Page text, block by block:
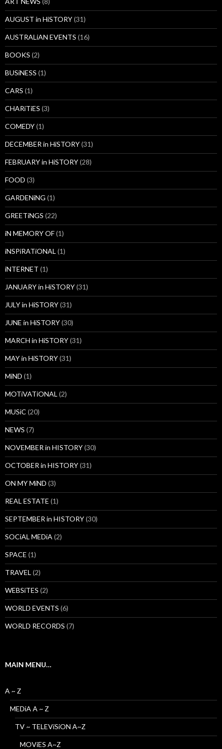
AUGUST in HiSTORY(31)
AUSTRALiAN EVENTS (16)
BOOKS (2)
BUSiNESS (1)
CARS (1)
CHARiTiES (3)
COMEDY(1)
DECEMBER in HiSTORY(31)
FEBRUARY in HiSTORY(28)
FOOD (3)
GARDENiNG (1)
GREETiNGS (22)
iN MEMORY OF(1)
iNSPiRATiONAL (1)
iNTERNET (1)
JANUARY in HiSTORY(31)
JULY in HiSTORY(31)
JUNE in HiSTORY(30)
MARCH in HiSTORY(31)
MAY in HiSTORY(31)
MiND (1)
MOTiVATiONAL (2)
MUSiC (20)
NEWS (7)
NOVEMBER in HISTORY(30)
OCTOBER in HISTORY(31)
ON MY MiND (3)
REAL ESTATE (1)
SEPTEMBER in HISTORY(30)
SOCiAL MEDiA (2)
SPACE (1)
TRAVEL (2)
WEBSiTES (2)
WORLD EVENTS (6)
WORLD RECORDS (7)
MAIN MENU…
A ~ Z
MEDiA A ~ Z
TV ~ TELEViSiON A~Z
MOViES A~Z